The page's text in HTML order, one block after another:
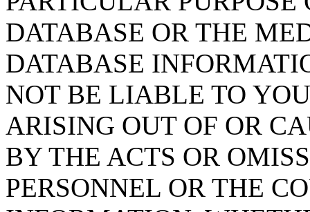
DATABASE OR THE
DATABASE
NOT BE LIABLE TO
ARISING OUT OF OR
BY THE ACTS OR
PERSONNEL OR THE